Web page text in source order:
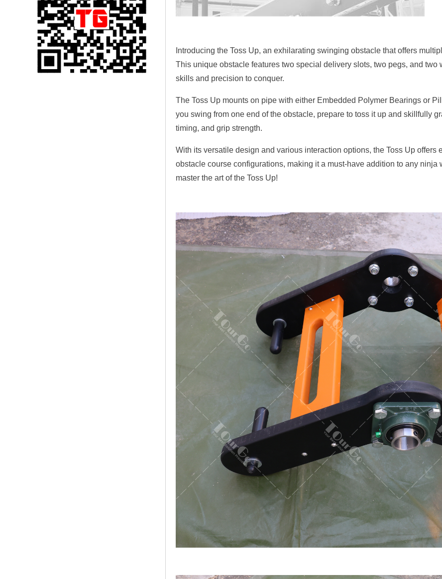
Shallow 25cm Depth
19″ Rackmou...
Single 75 Inch TV
Safety Protection
Transport Aviati...
Introducing the Toss Up, an exhilarating swinging obstacle that offers
This unique obstacle features two special delivery slots, two pegs, and
skills and precision to conquer.
The Toss Up mounts on pipe with either Embedded Polymer Bearings or
you swing from one end of the obstacle, prepare to toss it up and skillfully
timing, and grip strength.
With its versatile design and various interaction options, the Toss Up
obstacle course configurations, making it a must-have addition to any
master the art of the Toss Up!